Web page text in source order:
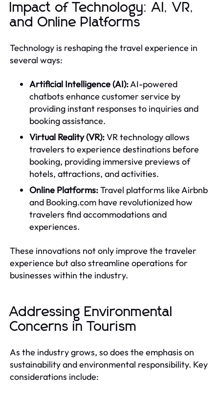
Impact of Technology: AI, VR,
and Online Platforms
Technology is reshaping the travel experience in
several ways:
Artificial Intelligence (AI):AI-powered
chatbots enhance customer service by
providing instant responses to inquiries and
booking assistance.
Virtual Reality (VR):VR technology allows
travelers to experience destinations before
booking, providing immersive previews of
hotels, attractions, and activities.
Online Platforms:Travel platforms like Airbnb
and Booking.com have revolutionized how
travelers find accommodations and
experiences.
These innovations not only improve the traveler
experience but also streamline operations for
businesses within the industry.
Addressing Environmental
Concerns in Tourism
As the industry grows, so does the emphasis on
sustainability and environmental responsibility. Key
considerations include: